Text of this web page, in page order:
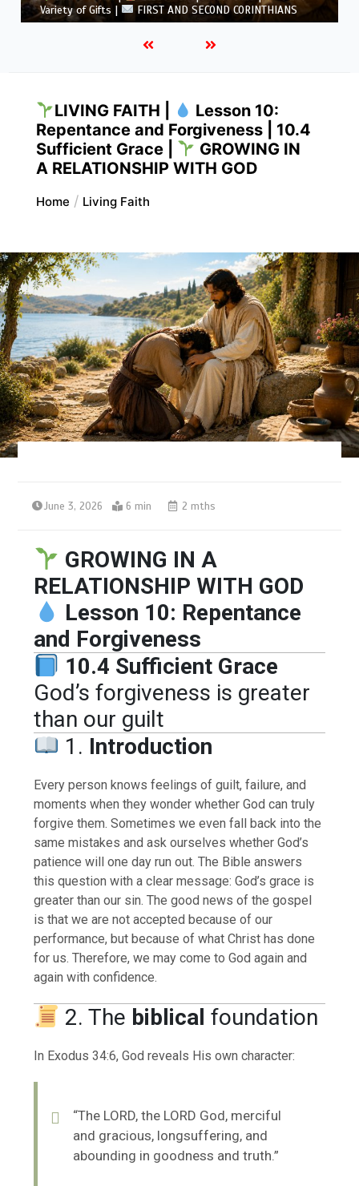
5.6 Summary |
FIRST AND SECOND CORINTHIANS
LIVING FAITH |
Lesson 10:
Repentance and Forgiveness | 10.4
Sufficient Grace |
GROWING IN
A RELATIONSHIP WITH GOD
Home Living Faith
June 3, 2026 6 min 2 mths
GROWING IN A
RELATIONSHIP WITH GOD
Lesson 10: Repentance
and Forgiveness
10.4 Sufficient Grace
God’s forgiveness is greater
than our guilt
1. Introduction
Every person knows feelings of guilt, failure, and
moments when they wonder whether God can truly
forgive them. Sometimes we even fall back into the
same mistakes and ask ourselves whether God’s
patience will one day run out. The Bible answers
this question with a clear message: God’s grace is
greater than our sin. The good news of the gospel
is that we are not accepted because of our
performance, but because of what Christ has done
for us. Therefore, we may come to God again and
again with confidence.
2. The biblical foundation
In Exodus 34:6, God reveals His own character:
“The LORD, the LORD God, merciful
and gracious, longsuffering, and
abounding in goodness and truth.”